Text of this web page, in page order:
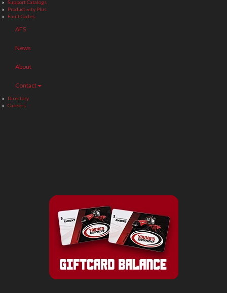
Support Catalogs
Productivity Plus
Fault Codes
AFS
News
About
Contact
Directory
Careers